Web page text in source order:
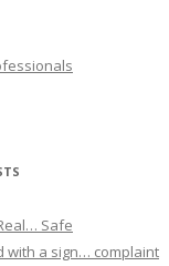
Safe
with a sign… complaint